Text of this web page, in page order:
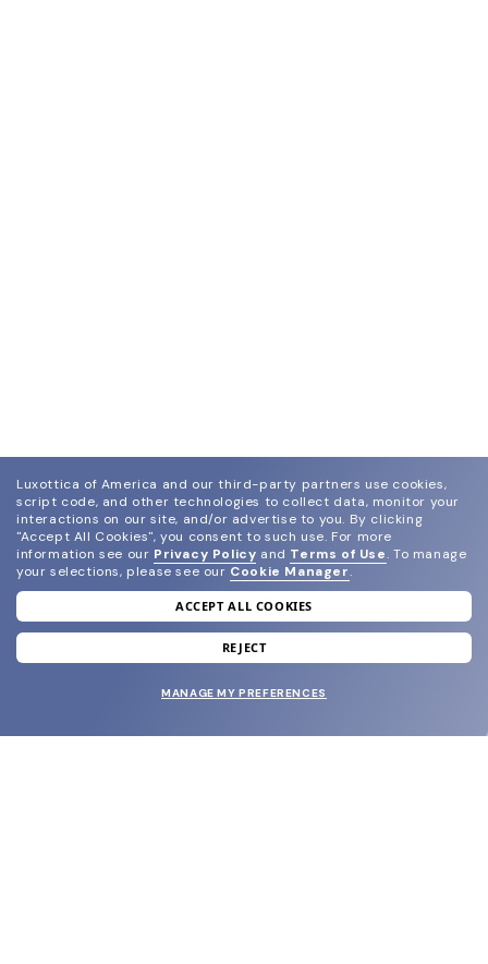
join our newsletter
and grab your welcome reward.
Luxottica of America and our third-party partners use cookies,
script code, and other technologies to collect data, monitor your
interactions on our site, and/or advertise to you. By clicking
"Accept All Cookies", you consent to such use. For more
information see our Privacy Policy and Terms of Use. To manage
your selections, please see our Cookie Manager.
ACCEPT ALL COOKIES
REJECT
MANAGE MY PREFERENCES